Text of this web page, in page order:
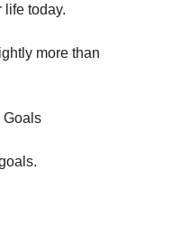
life today.
more than
Goals